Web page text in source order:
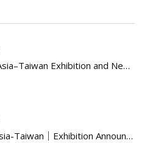
2026 BIO Asia–Taiwan Exhibition and New Product Launch Seminar Concludes with Great Success
2025 Bio Asia-Taiwan｜Exhibition Announcement